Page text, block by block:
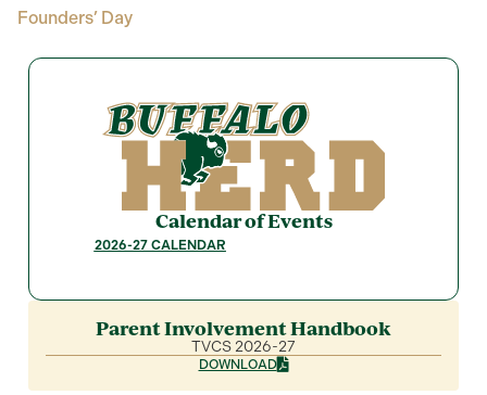
Founders’ Day
Calendar of Events
2026-27 CALENDAR
Parent Involvement Handbook
TVCS 2026-27
DOWNLOAD